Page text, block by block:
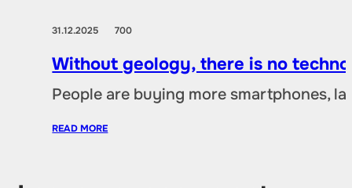
31.12.2025700
Without geology, there is no
People are buying more smartphones,
READ MORE